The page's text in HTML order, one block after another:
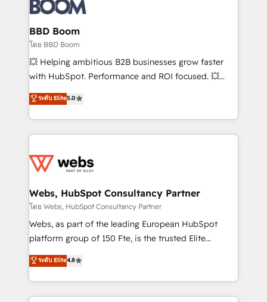
cumulées
Complex platform migrations and data cleanups •
Custom APIs and third-party integrations 📈 End-to-
End Revenue Acceleration • Lifecycle marketing and
pipeline growth programs • Sales enablement tools
and CRM optimization • Retention strategies with
Execution • 750+ onboardings and 2,000+
implementations • Deep expertise across marketing,
BBD Boom
โดย BBD Boom
💥 Helping ambitious B2B businesses grow faster
with HubSpot. Performance and ROI focused. 💥
BBD Boom is the HubSpot partner that can help you
to HubSpot Better. We work with your teams to
solve all your HubSpot challenges and improve user
adoption, sales process and marketing results.
the first time 🔧 Designing and optimising your
and build using HubSpot 🔌 Integrating HubSpot
with other systems 🎓 Training your teams to be
HubSpot pros 📊 Lead generation services using
HubSpot Why us? - SIX HubSpot Accreditations -
CRM, Solutions Architecture, Onboarding , Data
Migration, Custom Integration & Platform
ระดับ Elite5.0
Webs, HubSpot Consultancy Partner
โดย Webs, HubSpot Consultancy Partner
Webs, as part of the leading European HubSpot
platform group of 150 Fte, is the trusted Elite
HubSpot CRM Partner offering you a roadmap on
maximizing EBITDA and achieving Commercial
Excellence. With our targeted processes, we
strengthen your digital transformation and minimize
ระดับ Elite4.8